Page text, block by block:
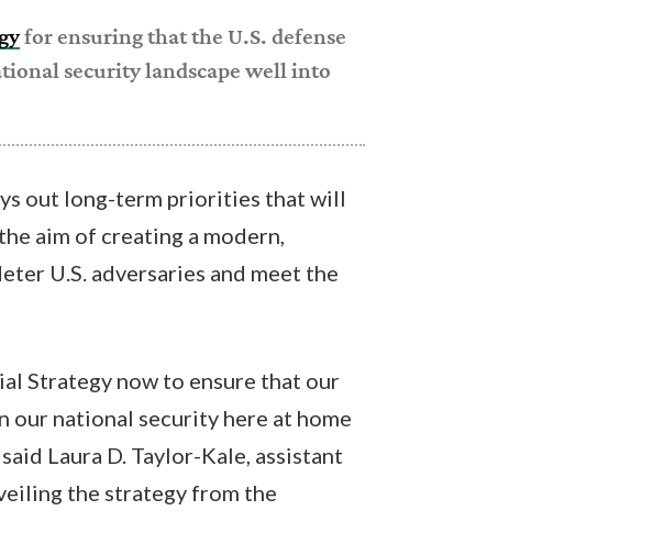
for ensuring that the U.S. defense
security landscape well into
out long-term priorities that will
aim of creating a modern,
U.S. adversaries and meet the
Strategy now to ensure that our
national security here at home
Laura D. Taylor-Kale, assistant
the strategy from the